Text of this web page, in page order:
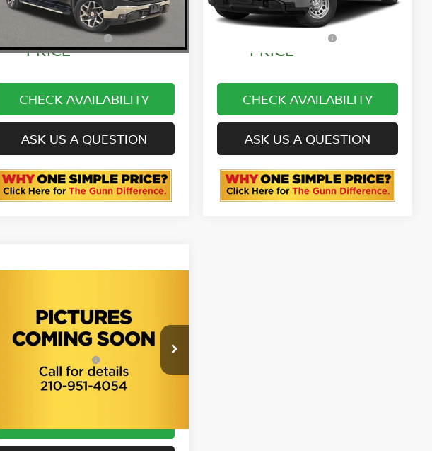
43,077 mi Ext. Int.
ONE SIMPLE
PRICE
$42,999
CHECK AVAILABILITY
ASK US A QUESTION
68,044 mi Ext. Int.
ONE SIMPLE
PRICE
$50,211
CHECK AVAILABILITY
ASK US A QUESTION
3GTPHDED7RG140906
23,449 mi
ONE SIMPLE
PRICE
Call For
Price